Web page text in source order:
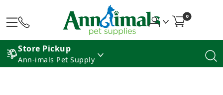
0
Store Pickup
Ann-imals Pet Supply